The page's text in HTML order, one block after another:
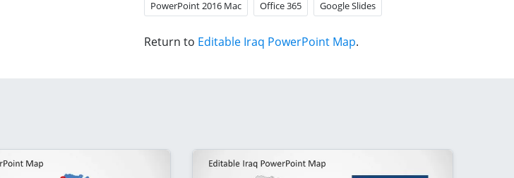
PowerPoint 2016 Mac Office 365 Google Slides
Return to Editable Iraq PowerPoint Map.